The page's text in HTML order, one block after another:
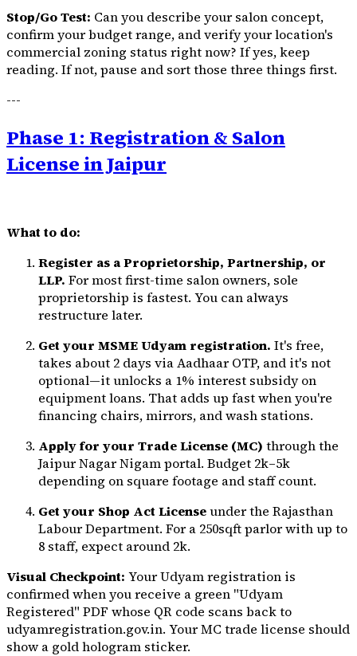
Stop/Go Test: Can you describe your salon concept,
confirm your budget range, and verify your location's
commercial zoning status right now? If yes, keep
reading. If not, pause and sort those three things first.
---
Phase 1: Registration & Salon
License in Jaipur
What to do:
Register as a Proprietorship, Partnership, or
LLP. For most first-time salon owners, sole
proprietorship is fastest. You can always
restructure later.
Get your MSME Udyam registration. It's free,
takes about 2 days via Aadhaar OTP, and it's not
optional—it unlocks a 1% interest subsidy on
equipment loans. That adds up fast when you're
financing chairs, mirrors, and wash stations.
Apply for your Trade License (MC) through the
Jaipur Nagar Nigam portal. Budget ₹2k–5k
depending on square footage and staff count.
Get your Shop Act Licenseunder the Rajasthan
Labour Department. For a 250sqft parlor with up to
8 staff, expect around ₹2k.
Visual Checkpoint: Your Udyam registration is
confirmed when you receive a green "Udyam
Registered" PDF whose QR code scans back to
udyamregistration.gov.in. Your MC trade license should
show a gold hologram sticker.